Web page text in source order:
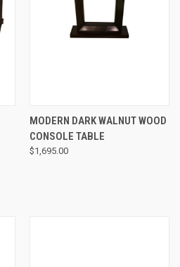
MODERN DARK WALNUT WOOD
CONSOLE TABLE
$1,695.00